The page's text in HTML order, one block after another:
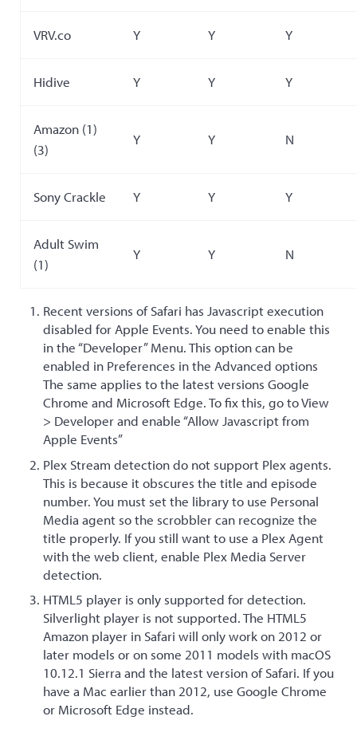
VRV.co Y Y Y
Hidive Y Y Y
Amazon (1)
(3)
Y Y N
Sony Crackle Y Y Y
Adult Swim
(1)
Y Y N
Recent versions of Safari has Javascript execution
disabled for Apple Events. You need to enable this
in the “Developer” Menu. This option can be
enabled in Preferences in the Advanced options
The same applies to the latest versions Google
Chrome and Microsoft Edge. To fix this, go to View
> Developer and enable “Allow Javascript from
Apple Events”
Plex Stream detection do not support Plex agents.
This is because it obscures the title and episode
number. You must set the library to use Personal
Media agent so the scrobbler can recognize the
title properly. If you still want to use a Plex Agent
with the web client, enable Plex Media Server
detection.
HTML5 player is only supported for detection.
Silverlight player is not supported. The HTML5
Amazon player in Safari will only work on 2012 or
later models or on some 2011 models with macOS
10.12.1 Sierra and the latest version of Safari. If you
have a Mac earlier than 2012, use Google Chrome
or Microsoft Edge instead.